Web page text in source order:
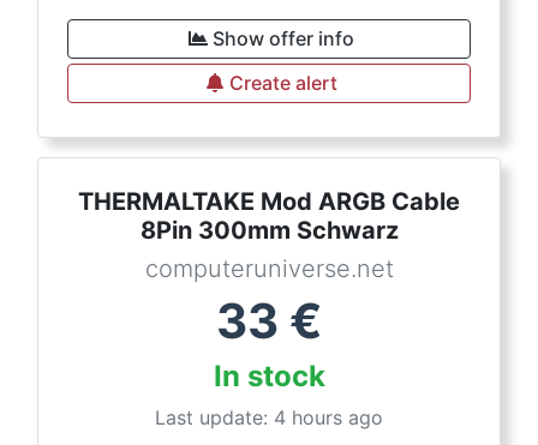
Show offer info
Create alert
THERMALTAKE Mod ARGB Cable
8Pin 300mm Schwarz
computeruniverse.net
33 €
In stock
Last update: 4 hours ago